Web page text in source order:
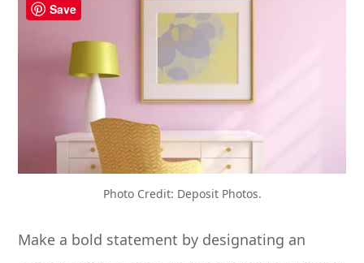
Photo Credit: Deposit Photos.
Make a bold statement by designating an
Save